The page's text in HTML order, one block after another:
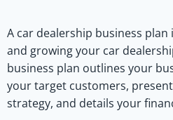
A car dealership business
and growing your car
business plan outlines your
your target customers,
strategy, and details your